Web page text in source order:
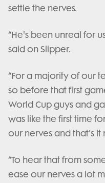
settle the nerves.
“He's been unreal for
said on Slipper.
“For a majority of our
so before that first
World Cup guys and
was like the first time
our nerves and that’s
“To hear that from
ease our nerves a lot